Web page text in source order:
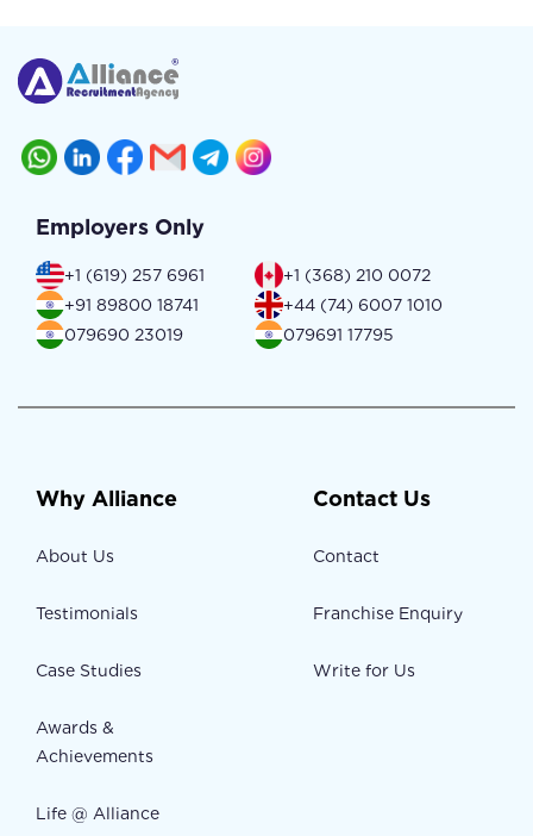
Employers Only
+1 (619) 257 6961
+1 (368) 210 0072
+91 89800 18741
+44 (74) 6007 1010
079690 23019
079691 17795
Why Alliance
About Us
Testimonials
Case Studies
Awards &
Achievements
Life @ Alliance
Contact Us
Contact
Franchise Enquiry
Write for Us